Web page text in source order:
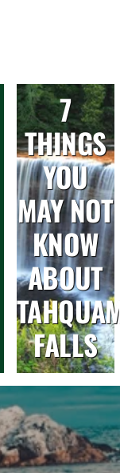
7
THINGS
YOU
MAY NOT
KNOW
ABOUT
FALLS